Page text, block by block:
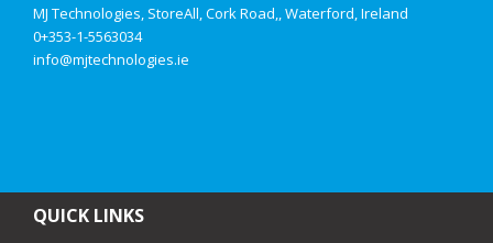
MJ Technologies, StoreAll, Cork Road,, Waterford, Ireland
0+353-1-5563034
info@mjtechnologies.ie
QUICK LINKS